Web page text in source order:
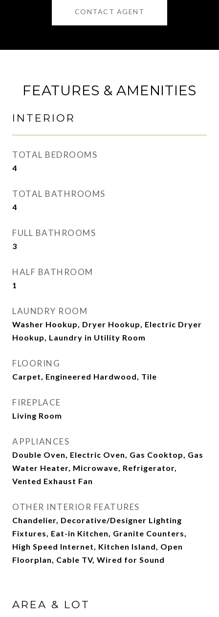
CONTACT AGENT
FEATURES & AMENITIES
INTERIOR
TOTAL BEDROOMS
4
TOTAL BATHROOMS
4
FULL BATHROOMS
3
HALF BATHROOM
1
LAUNDRY ROOM
Washer Hookup, Dryer Hookup, Electric Dryer
Hookup, Laundry in Utility Room
FLOORING
Carpet, Engineered Hardwood, Tile
FIREPLACE
Living Room
APPLIANCES
Double Oven, Electric Oven, Gas Cooktop, Gas
Water Heater, Microwave, Refrigerator,
Vented Exhaust Fan
OTHER INTERIOR FEATURES
Chandelier, Decorative/Designer Lighting
Fixtures, Eat-in Kitchen, Granite Counters,
High Speed Internet, Kitchen Island, Open
Floorplan, Cable TV, Wired for Sound
AREA & LOT